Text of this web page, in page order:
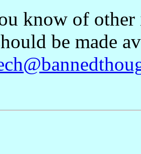
of other
be made